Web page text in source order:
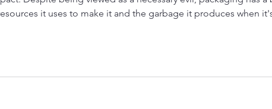
it uses to make it and the garbage it produces when